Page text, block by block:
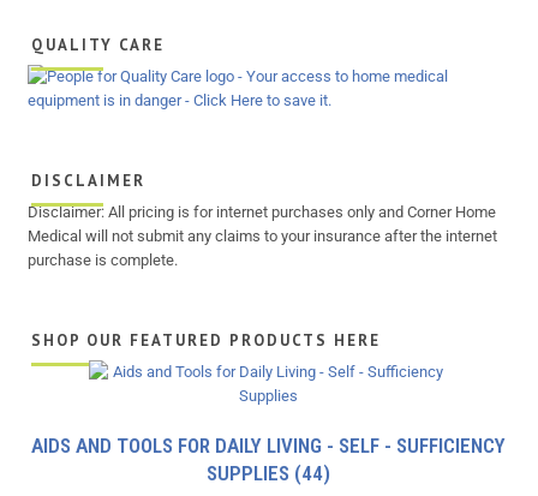
QUALITY CARE
DISCLAIMER
Disclaimer: All pricing is for internet purchases only and Corner Home
Medical will not submit any claims to your insurance after the internet
purchase is complete.
SHOP OUR FEATURED PRODUCTS HERE
AIDS AND TOOLS FOR DAILY LIVING - SELF - SUFFICIENCY
SUPPLIES (44)